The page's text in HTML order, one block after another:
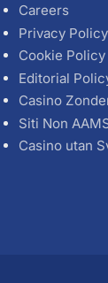
Careers
Privacy Policy
Cookie Policy
Editorial
Casino
Siti Non
Casino utan